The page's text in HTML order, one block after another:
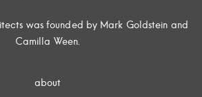
was founded by Mark Goldstein and
Camilla Ween.
about